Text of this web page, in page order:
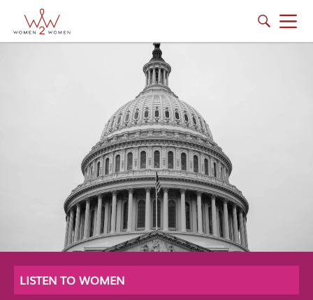
LISTEN TO WOMEN